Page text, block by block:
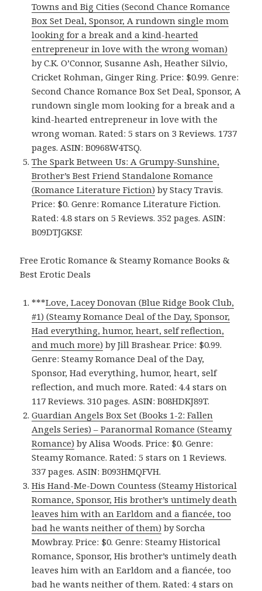
Towns and Big Cities (Second Chance Romance
Box Set Deal, Sponsor, A rundown single mom
looking for a break and a kind-hearted
entrepreneur in love with the wrong woman)
by C.K. O’Connor, Susanne Ash, Heather Silvio,
Cricket Rohman, Ginger Ring. Price: $0.99. Genre:
Second Chance Romance Box Set Deal, Sponsor, A
rundown single mom looking for a break and a
kind-hearted entrepreneur in love with the
wrong woman. Rated: 5 stars on 3 Reviews. 1737
pages. ASIN: B0968W4TSQ.
The Spark Between Us: A Grumpy-Sunshine,
Brother’s Best Friend Standalone Romance
(Romance Literature Fiction) by Stacy Travis.
Price: $0. Genre: Romance Literature Fiction.
Rated: 4.8 stars on 5 Reviews. 352 pages. ASIN:
B09DTJGKSF.
Free Erotic Romance & Steamy Romance Books &
Best Erotic Deals
***Love, Lacey Donovan (Blue Ridge Book Club,
#1) (Steamy Romance Deal of the Day, Sponsor,
Had everything, humor, heart, self reflection,
and much more) by Jill Brashear. Price: $0.99.
Genre: Steamy Romance Deal of the Day,
Sponsor, Had everything, humor, heart, self
reflection, and much more. Rated: 4.4 stars on
117 Reviews. 310 pages. ASIN: B08HDKJ89T.
Guardian Angels Box Set (Books 1-2: Fallen
Angels Series) – Paranormal Romance (Steamy
Romance) by Alisa Woods. Price: $0. Genre:
Steamy Romance. Rated: 5 stars on 1 Reviews.
337 pages. ASIN: B093HMQFVH.
His Hand-Me-Down Countess (Steamy Historical
Romance, Sponsor, His brother’s untimely death
leaves him with an Earldom and a fiancée, too
bad he wants neither of them) by Sorcha
Mowbray. Price: $0. Genre: Steamy Historical
Romance, Sponsor, His brother’s untimely death
leaves him with an Earldom and a fiancée, too
bad he wants neither of them. Rated: 4 stars on